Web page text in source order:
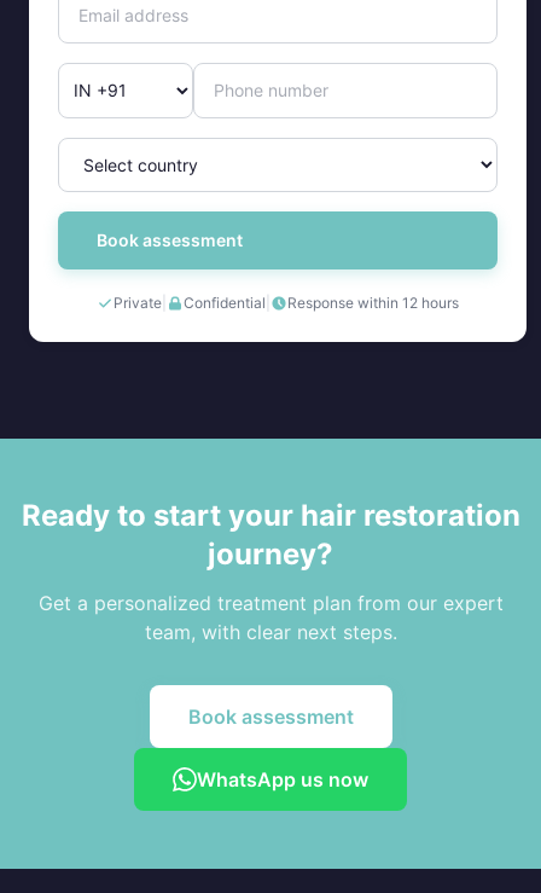
Book assessment
Private Confidential Response within 12 hours
Ready to start your hair restoration
journey?
Get a personalized treatment plan from our expert
team, with clear next steps.
Book assessment
WhatsApp us now